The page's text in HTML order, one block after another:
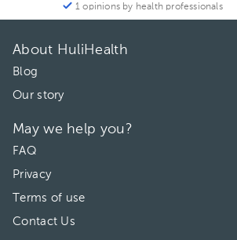
1 opinions by health professionals
About HuliHealth
Blog
Our story
May we help you?
FAQ
Privacy
Terms of use
Contact Us